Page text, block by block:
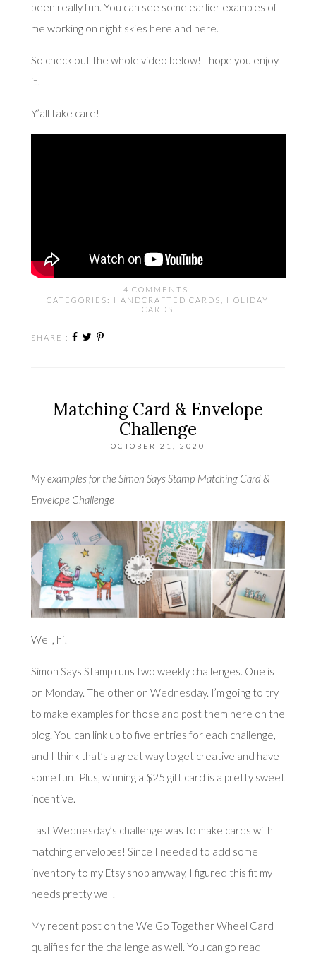
been really fun. You can see some earlier examples of
me working on night skies here and here.
So check out the whole video below! I hope you enjoy
it!
Y’all take care!
4 COMMENTS
CATEGORIES: HANDCRAFTED CARDS
HOLIDAY
CARDS
SHARE :
Matching Card & Envelope
Challenge
OCTOBER 21, 2020
My examples for the Simon Says Stamp Matching Card &
Envelope Challenge
Well, hi!
Simon Says Stamp runs two weekly challenges. One is
on Monday. The other on Wednesday. I’m going to try
to make examples for those and post them here on the
blog. You can link up to five entries for each challenge,
and I think that’s a great way to get creative and have
some fun! Plus, winning a $25 gift card is a pretty sweet
incentive.
Last Wednesday’s challenge was to make cards with
matching envelopes! Since I needed to add some
inventory to my Etsy shop anyway, I figured this fit my
needs pretty well!
My recent post on the We Go Together Wheel Card
qualifies for the challenge as well. You can go read